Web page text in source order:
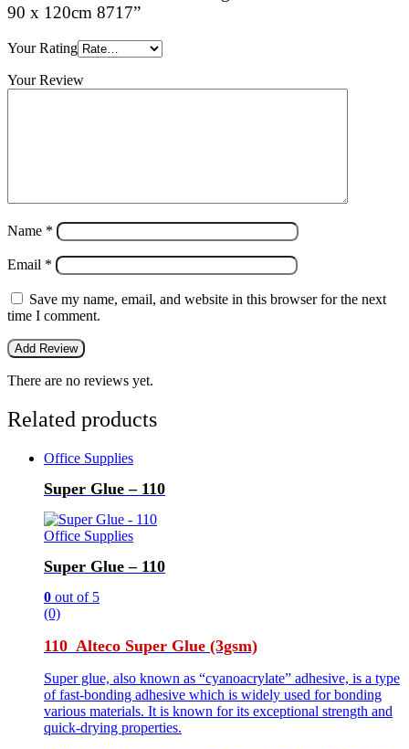
90 x 120cm 8717”
Your Rating
Your Review
Name *
Email *
Save my name, email, and website in this browser for the next
time I comment.
There are no reviews yet.
Related products
Office Supplies
Super Glue – 110
Office Supplies
Super Glue – 110
0 out of 5
(0)
110 Alteco Super Glue (3gsm)
Super glue, also known as “cyanoacrylate” adhesive, is a type
of fast-bonding adhesive which is widely used for bonding
various materials. It is known for its exceptional strength and
quick-drying properties.